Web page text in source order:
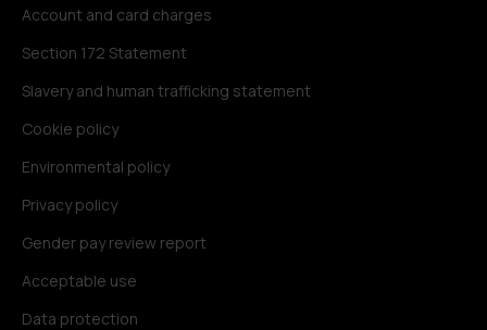
Account and card charges
Section 172 Statement
Slavery and human trafficking statement
Cookie policy
Environmental policy
Privacy policy
Gender pay review report
Acceptable use
Data protection